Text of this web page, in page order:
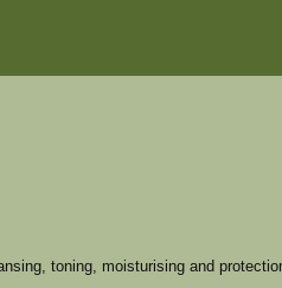
toning, moisturising and